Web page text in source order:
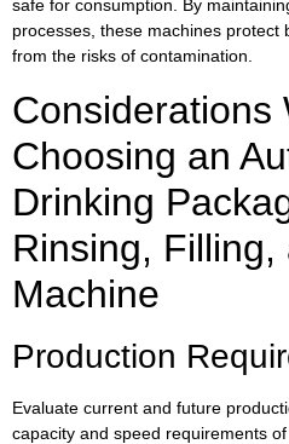
safe for consumption. By
processes, these machines
from the risks of contamination.
Considerations
Choosing an
Drinking
Rinsing,
Machine
Production
Evaluate current and future
capacity and speed requirements